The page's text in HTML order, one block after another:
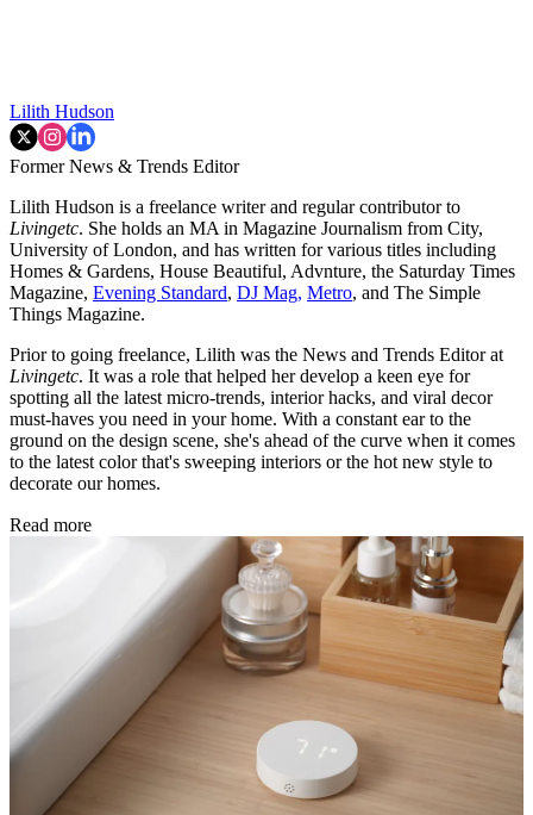
Lilith Hudson
Former News & Trends Editor
Lilith Hudson is a freelance writer and regular contributor to
Livingetc. She holds an MA in Magazine Journalism from City,
University of London, and has written for various titles including
Homes & Gardens, House Beautiful, Advnture, the Saturday Times
Magazine, Evening Standard, DJ Mag, Metro, and The Simple
Things Magazine.
Prior to going freelance, Lilith was the News and Trends Editor at
Livingetc. It was a role that helped her develop a keen eye for
spotting all the latest micro-trends, interior hacks, and viral decor
must-haves you need in your home. With a constant ear to the
ground on the design scene, she's ahead of the curve when it comes
to the latest color that's sweeping interiors or the hot new style to
decorate our homes.
Read more